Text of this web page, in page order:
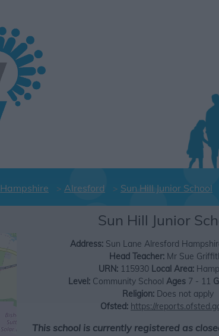
Hampshire Alresford Sun Hill Junior School
Sun Hill Junior
Address: Sun Lane Alresford
Head Teacher: Mr Sue
URN:115930 Local Area:
Level: Community SchoolAges 7 - 11
Religion: Does not apply
Ofsted: https://
This school is currently registered as